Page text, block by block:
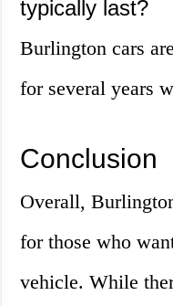
typically last?
Burlington cars
for several years
Conclusion
Overall,
for those who
vehicle. While